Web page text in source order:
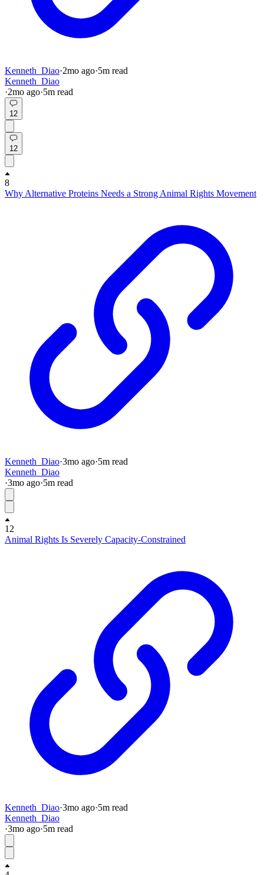
Kenneth_Diao·2mo ago·5m read
Kenneth_Diao
·2mo ago·5m read
12
12
8
Why Alternative Proteins Needs a Strong Animal Rights Movement
Kenneth_Diao·3mo ago·5m read
Kenneth_Diao
·3mo ago·5m read
12
Animal Rights Is Severely Capacity-Constrained
Kenneth_Diao·3mo ago·5m read
Kenneth_Diao
·3mo ago·5m read